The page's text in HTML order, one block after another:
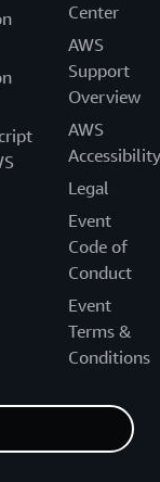
Center
AWS
Support
Overview
AWS
Accessibility
Legal
Event
Code of
Conduct
Event
Terms &
Conditions